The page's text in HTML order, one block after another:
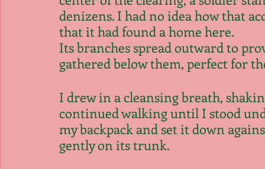
denizens. I had no idea how that
that it had found a home here.
Its branches spread outward to
gathered below them, perfect for
I drew in a cleansing breath,
continued walking until I stood
my backpack and set it down
gently on its trunk.